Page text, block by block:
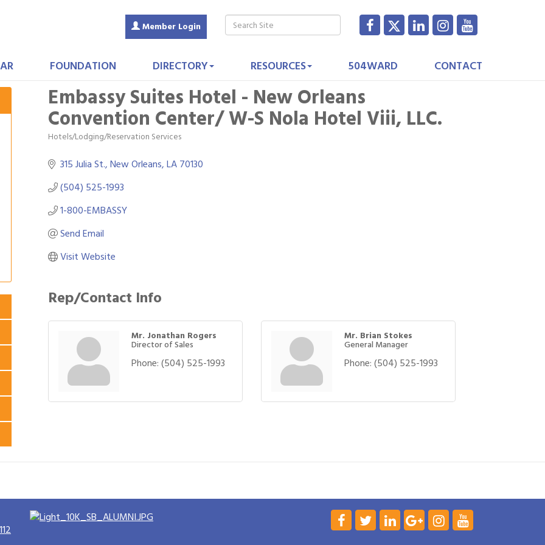
Member Login
FOUNDATION DIRECTORY RESOURCES 504WARD CONTACT
Embassy Suites Hotel - New Orleans
Convention Center/ W-S Nola Hotel Viii, LLC.
Categories
Hotels/Lodging/Reservation Services
315 Julia St. New Orleans LA70130
(504) 525-1993
1-800-EMBASSY
Send Email
Visit Website
Rep/Contact Info
Mr. Jonathan Rogers
Director of Sales
Phone:(504) 525-1993
Mr. Brian Stokes
General Manager
Phone:(504) 525-1993